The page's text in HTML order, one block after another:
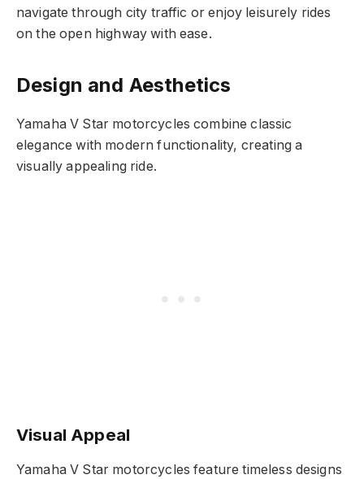
navigate through city traffic or enjoy leisurely rides
on the open highway with ease.
Design and Aesthetics
Yamaha V Star motorcycles combine classic
elegance with modern functionality, creating a
visually appealing ride.
Visual Appeal
Yamaha V Star motorcycles feature timeless designs